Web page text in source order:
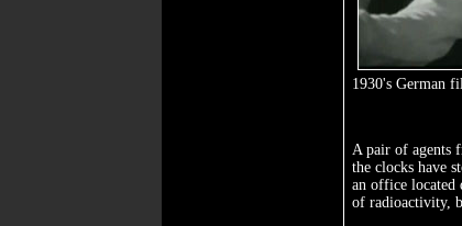
1930's German
A pair of agents
the clocks have
an office located
of radioactivity,